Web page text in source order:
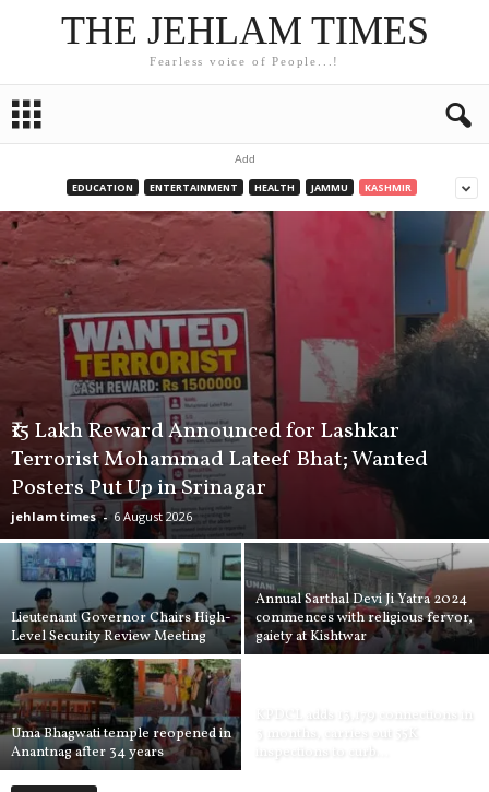
THE JEHLAM TIMES
Fearless voice of People...!
Add
EDUCATION ENTERTAINMENT HEALTH JAMMU KASHMIR
₹15 Lakh Reward Announced for Lashkar
Terrorist Mohammad Lateef Bhat; Wanted
Posters Put Up in Srinagar
jehlam times - 6 August 2026
Lieutenant Governor Chairs High-
Level Security Review Meeting
Annual Sarthal Devi Ji Yatra 2024
commences with religious fervor,
gaiety at Kishtwar
Uma Bhagwati temple reopened in
Anantnag after 34 years